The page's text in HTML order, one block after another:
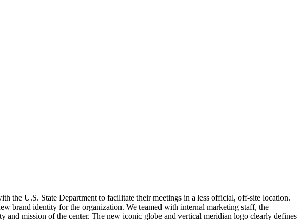
the U.S. State Department to facilitate their meetings in a less official, off-site location.
brand identity for the organization. We teamed with internal marketing staff, the
and mission of the center. The new iconic globe and vertical meridian logo clearly defines